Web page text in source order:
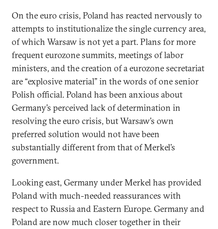
On the euro crisis, Poland has reacted nervously to
attempts to institutionalize the single currency area,
of which Warsaw is not yet a part. Plans for more
frequent eurozone summits, meetings of labor
ministers, and the creation of a eurozone secretariat
are “explosive material” in the words of one senior
Polish official. Poland has been anxious about
Germany’s perceived lack of determination in
resolving the euro crisis, but Warsaw’s own
preferred solution would not have been
substantially different from that of Merkel’s
government.
Looking east, Germany under Merkel has provided
Poland with much-needed reassurances with
respect to Russia and Eastern Europe. Germany and
Poland are now much closer together in their